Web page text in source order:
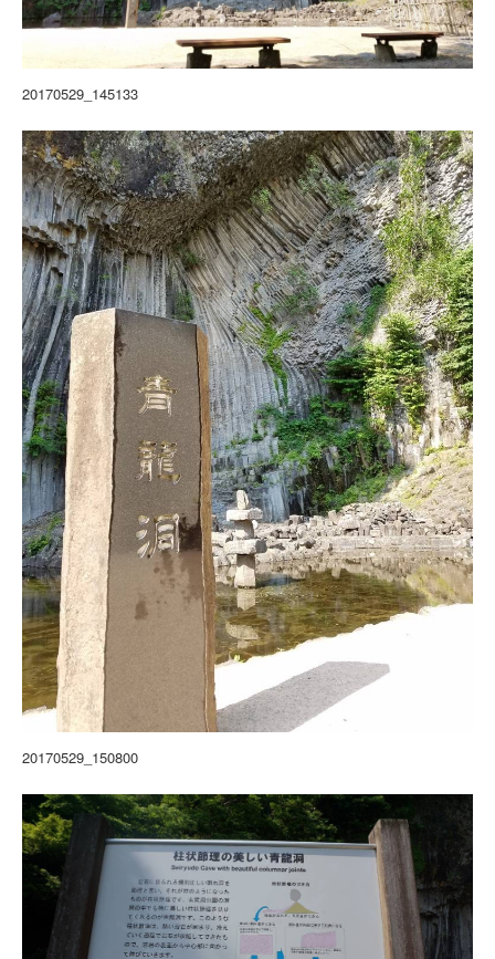
20170529_145133
20170529_150800